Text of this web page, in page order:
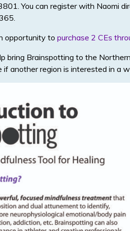
You can register with Naomi
opportunity to purchase 2 CEs
bring Brainspotting to the
if another region is interested in a